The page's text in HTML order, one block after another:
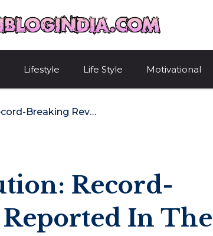
Lifestyle Life Style Motivational
Digital Reel Revolution: Record-Breaking Revenue Reported In The Mobile Game Industry
Record-
In The